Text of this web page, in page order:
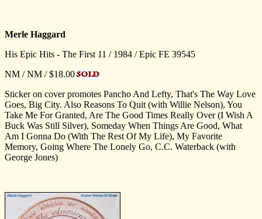
Merle Haggard
His Epic Hits - The First 11 / 1984 / Epic FE 39545
NM / NM / $18.00
Sticker on cover promotes Pancho And Lefty, That's The Way Love
Goes, Big City. Also Reasons To Quit (with Willie Nelson), You
Take Me For Granted, Are The Good Times Really Over (I Wish A
Buck Was Still Silver), Someday When Things Are Good, What
Am I Gonna Do (With The Rest Of My Life), My Favorite
Memory, Going Where The Lonely Go, C.C. Waterback (with
George Jones)